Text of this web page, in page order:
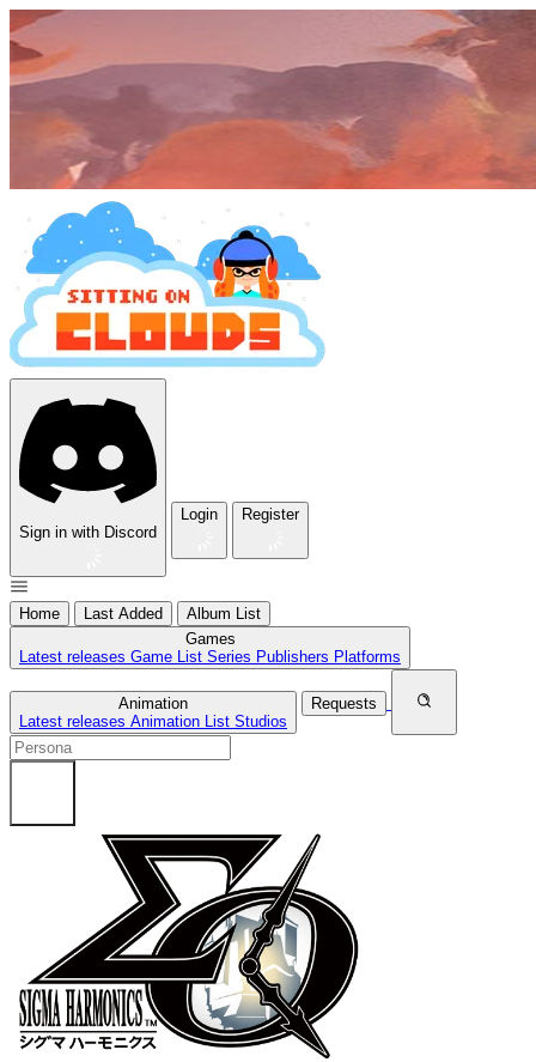
Sign in with Discord
Login Register
Home Last Added
Album List
Games
Latest releases Game List Series Publishers Platforms
Animation
Latest releases Animation List Studios
Requests